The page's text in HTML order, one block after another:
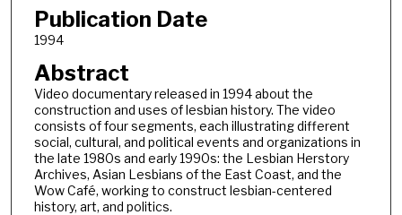
Publication Date
1994
Abstract
Video documentary released in 1994 about the
construction and uses of lesbian history. The video
consists of four segments, each illustrating different
social, cultural, and political events and organizations in
the late 1980s and early 1990s: the Lesbian Herstory
Archives, Asian Lesbians of the East Coast, and the
Wow Café, working to construct lesbian-centered
history, art, and politics.